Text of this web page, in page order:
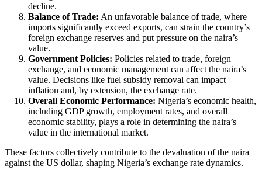
decline.
Balance of Trade: An unfavorable balance of trade, where
imports significantly exceed exports, can strain the country’s
foreign exchange reserves and put pressure on the naira’s
value.
Government Policies: Policies related to trade, foreign
exchange, and economic management can affect the naira’s
value. Decisions like fuel subsidy removal can impact
inflation and, by extension, the exchange rate.
Overall Economic Performance: Nigeria’s economic health,
including GDP growth, employment rates, and overall
economic stability, plays a role in determining the naira’s
value in the international market.
These factors collectively contribute to the devaluation of the naira
against the US dollar, shaping Nigeria’s exchange rate dynamics.